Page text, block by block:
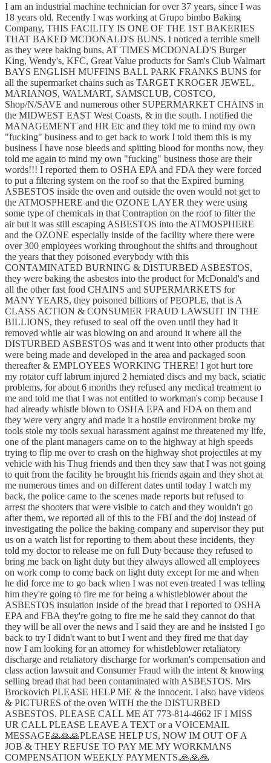
I am an industrial machine technician for over 37 years, since I was
18 years old. Recently I was working at Grupo bimbo Baking
Company, THIS FACILITY IS ONE OF THE 1ST BAKERIES
THAT BAKED MCDONALD'S BUNS. I noticed a terrible smell
as they were baking buns, AT TIMES MCDONALD'S Burger
King, Wendy's, KFC, Great Value products for Sam's Club Walmart
BAYS ENGLISH MUFFINS BALL PARK FRANKS BUNS for
all the supermarket chains such as TARGET KROGER JEWEL,
MARIANOS, WALMART, SAMSCLUB, COSTCO,
Shop/N/SAVE and numerous other SUPERMARKET CHAINS in
the MIDWEST EAST West Coasts, & in the south. I notified the
MANAGEMENT and HR Etc and they told me to mind my own
"fucking" business and to get back to work I told them this is my
business I have nose bleeds and spitting blood for months now, they
told me again to mind my own "fucking" business those are their
words!!! I reported them to OSHA EPA and FDA they were forced
to put a filtering system on the roof so that the Expired burning
ASBESTOS inside the oven and outside the oven would not get to
the ATMOSPHERE and the OZONE LAYER they were using
some type of chemicals in that Contraption on the roof to filter the
air but it was still escaping ASBESTOS into the ATMOSPHERE
and the OZONE especially inside of the facility where there were
over 300 employees working throughout the shifts and throughout
the years that they poisoned everybody with this
CONTAMINATED BURNING & DISTURBED ASBESTOS,
they were baking the asbestos into the product for McDonald's and
all the other fast food CHAINS and SUPERMARKETS for
MANY YEARS, they poisoned billions of PEOPLE, that is A
CLASS ACTION & CONSUMER FRAUD LAWSUIT IN THE
BILLIONS, they refused to seal off the oven until they had it
removed while air was blowing on and around it where all the
DISTURBED ASBESTOS was and it went into other products that
were being made and developed in the area and packaged soon
thereafter & EMPLOYEES WORKING THERE! I got hurt tore
my rotator cuff labrum injured 2 herniated discs and my back, sciatic
problems, for about 6 months they refused any medical treatment to
me and told me that I was not entitled to workman's comp because I
had already whistle blown to OSHA EPA and FDA on them and
they were very angry and made it a hostile environment broke my
tools stole my tools sexual harassment against me threatened my life,
one of the plant managers came on to the highway at high speeds
trying to flip me over to crash on the highway shot projectiles at my
vehicle with his Thug friends and then they saw that I was not going
to quit from the facility he brought his friends again and they shot at
me numerous times and on different dates until today I watch my
back, the police came to the scenes made reports but refused to
arrest the shooters that were visible to catch and they wouldn't go
after them, we reported all of this to the FBI and the doj instead of
investigating the police the baking company and supervisor they put
us on a watch list for reporting to them about these incidents, they
told my doctor to release me on full Duty because they refused to
bring me back on light duty but they always allowed all employees
on work comp to come back on light duty except for me and when
he did force me to go back when I was not even treated I was telling
him they're going to fire me for being a whistleblower about the
ASBESTOS insulation inside of the bread that I reported to OSHA
EPA and FBA they're going to fire me he said they cannot do that
they will be all over the news and I said they are and he insisted I go
back to try I didn't want to but I went and they fired me that day
now I am looking for an attorney for whistleblower retaliatory
discharge and retaliatory discharge for workman's compensation and
class action lawsuit and Consumer Fraud with the intent & knowing
selling bread that had been contaminated with ASBESTOS. Mrs
Brockovich PLEASE HELP ME & the innocent. I also have videos
& PICTURES of the oven WITH the the DISTURBED
ASBESTOS. PLEASE CALL ME AT 773-814-4662 IF I MISS
UR CALL PLEASE LEAVE A TEXT or a VOICEMAIL
MESSAGE🙏🙏🙏PLEASE HELP US, NOW IM OUT OF A
JOB & THEY REFUSE TO PAY ME MY WORKMANS
COMPENSATION WEEKLY PAYMENTS.🙏🙏🙏